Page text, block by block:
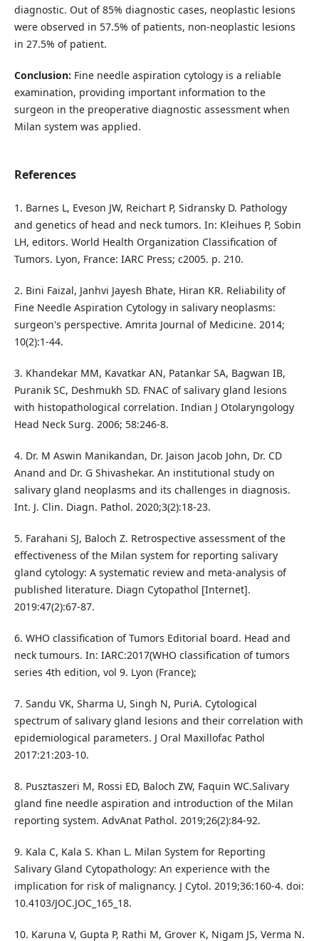
diagnostic. Out of 85% diagnostic cases, neoplastic lesions
were observed in 57.5% of patients, non-neoplastic lesions
in 27.5% of patient.
Conclusion: Fine needle aspiration cytology is a reliable
examination, providing important information to the
surgeon in the preoperative diagnostic assessment when
Milan system was applied.
References
1. Barnes L, Eveson JW, Reichart P, Sidransky D. Pathology
and genetics of head and neck tumors. In: Kleihues P, Sobin
LH, editors. World Health Organization Classification of
Tumors. Lyon, France: IARC Press; c2005. p. 210.
2. Bini Faizal, Janhvi Jayesh Bhate, Hiran KR. Reliability of
Fine Needle Aspiration Cytology in salivary neoplasms:
surgeon's perspective. Amrita Journal of Medicine. 2014;
10(2):1-44.
3. Khandekar MM, Kavatkar AN, Patankar SA, Bagwan IB,
Puranik SC, Deshmukh SD. FNAC of salivary gland lesions
with histopathological correlation. Indian J Otolaryngology
Head Neck Surg. 2006; 58:246-8.
4. Dr. M Aswin Manikandan, Dr. Jaison Jacob John, Dr. CD
Anand and Dr. G Shivashekar. An institutional study on
salivary gland neoplasms and its challenges in diagnosis.
Int. J. Clin. Diagn. Pathol. 2020;3(2):18-23.
5. Farahani SJ, Baloch Z. Retrospective assessment of the
effectiveness of the Milan system for reporting salivary
gland cytology: A systematic review and meta-analysis of
published literature. Diagn Cytopathol [Internet].
2019:47(2):67-87.
6. WHO classification of Tumors Editorial board. Head and
neck tumours. In: IARC:2017(WHO classification of tumors
series 4th edition, vol 9. Lyon (France);
7. Sandu VK, Sharma U, Singh N, PuriA. Cytological
spectrum of salivary gland lesions and their correlation with
epidemiological parameters. J Oral Maxillofac Pathol
2017:21:203-10.
8. Pusztaszeri M, Rossi ED, Baloch ZW, Faquin WC.Salivary
gland fine needle aspiration and introduction of the Milan
reporting system. AdvAnat Pathol. 2019;26(2):84-92.
9. Kala C, Kala S. Khan L. Milan System for Reporting
Salivary Gland Cytopathology: An experience with the
implication for risk of malignancy. J Cytol. 2019;36:160-4. doi:
10.4103/JOC.JOC_165_18.
10. Karuna V, Gupta P, Rathi M, Grover K, Nigam JS, Verma N.